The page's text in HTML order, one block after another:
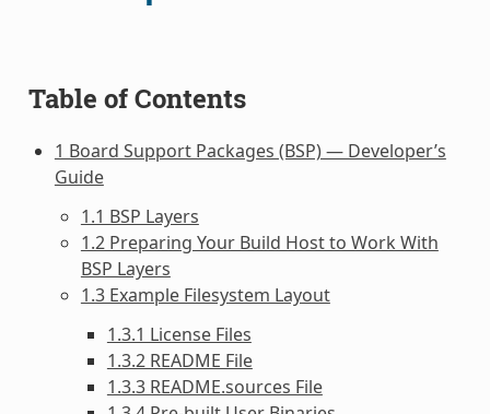
Table of Contents
1 Board Support Packages (BSP) — Developer’s
Guide
1.1 BSP Layers
1.2 Preparing Your Build Host to Work With
BSP Layers
1.3 Example Filesystem Layout
1.3.1 License Files
1.3.2 README File
1.3.3 README.sources File